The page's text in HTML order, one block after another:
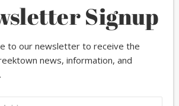
Signup
to our newsletter to receive the
news, information, and